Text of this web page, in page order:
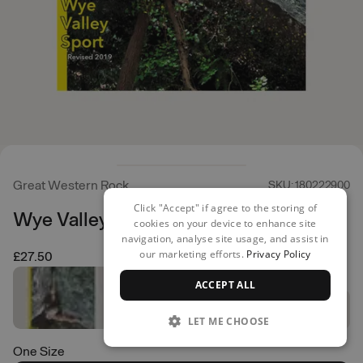
Great Western Rock SKU: 180222900
Wye Valley Sport
£27.50
One Size
Click "Accept" if agree to the storing of
cookies on your device to enhance site
navigation, analyse site usage, and assist in
our marketing efforts. Privacy Policy
ACCEPT ALL
LET ME CHOOSE